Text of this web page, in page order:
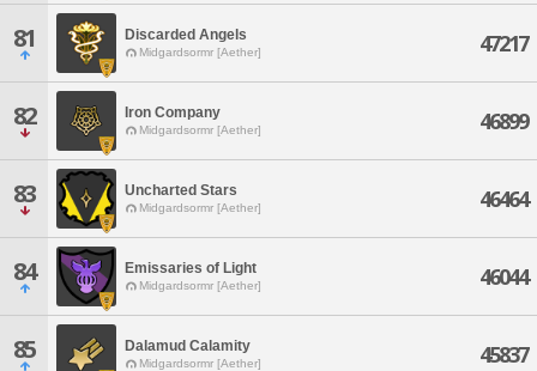
81 Discarded Angels
Midgardsormr [Aether] 47217
82 Iron Company
Midgardsormr [Aether] 46899
83 Uncharted Stars
Midgardsormr [Aether] 46464
84 Emissaries of Light
Midgardsormr [Aether] 46044
85 Dalamud Calamity
Midgardsormr [Aether] 45837